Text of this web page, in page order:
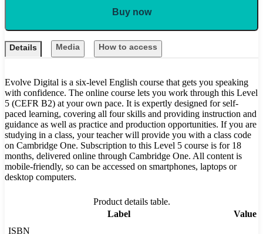
Buy now
Details Media How to access
Evolve Digital is a six-level English course that gets you speaking
with confidence. The online course lets you work through this Level
5 (CEFR B2) at your own pace. It is expertly designed for self-
paced learning, covering all four skills and providing instruction and
guidance as well as practice and production opportunities. If you are
studying in a class, your teacher will provide you with a class code
on Cambridge One. Subscription to this Level 5 course is for 18
months, delivered online through Cambridge One. All content is
mobile-friendly, so can be accessed on smartphones, laptops or
desktop computers.
Product details table.
Label
Value
ISBN